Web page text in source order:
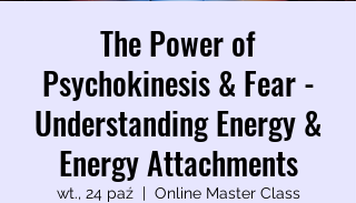
The Power of
Psychokinesis & Fear -
Understanding Energy &
Energy Attachments
wt., 24 paź
  |
Online Master Class